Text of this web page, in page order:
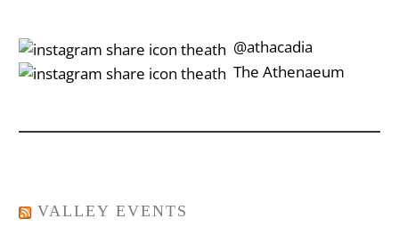
‎‎‏‏‎ ‎‏‏‎‎@athacadia
‎‎‏‏‎ ‎‏‏‎‎‏‎The Athenaeum
VALLEY EVENTS